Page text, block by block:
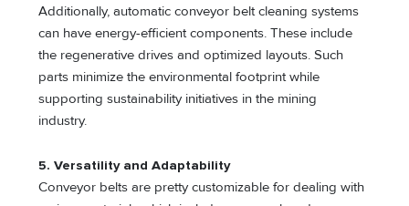
Additionally, automatic conveyor belt cleaning systems
can have energy-efficient components. These include
the regenerative drives and optimized layouts. Such
parts minimize the environmental footprint while
supporting sustainability initiatives in the mining
industry.
5. Versatility and Adaptability
Conveyor belts are pretty customizable for dealing with